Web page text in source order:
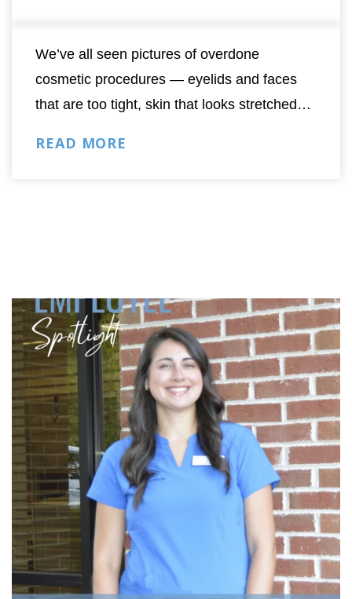
We’ve all seen pictures of overdone
cosmetic procedures — eyelids and faces
that are too tight, skin that looks stretched
READ MORE